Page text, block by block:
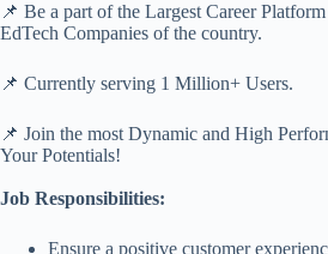
📌 Be a part of the Largest Career
EdTech Companies of the country.
📌 Currently serving 1 Million+ Users.
📌 Join the most Dynamic and High
Your Potentials!
Job Responsibilities:
Ensure a positive customer